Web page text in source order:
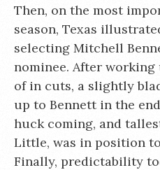
Then, on the most
season, Texas
selecting Mitchell
nominee. After
of in cuts, a slightly
up to Bennett in the
huck coming, and
Little, was in position
Finally, predictability